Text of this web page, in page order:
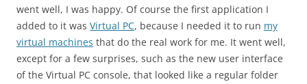
went well, I was happy. Of course the first application I
added to it was Virtual PC, because I needed it to run my
virtual machines that do the real work for me. It went well,
except for a few surprises, such as the new user interface
of the Virtual PC console, that looked like a regular folder